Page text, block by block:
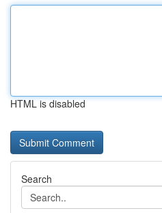
HTML is disabled
Search